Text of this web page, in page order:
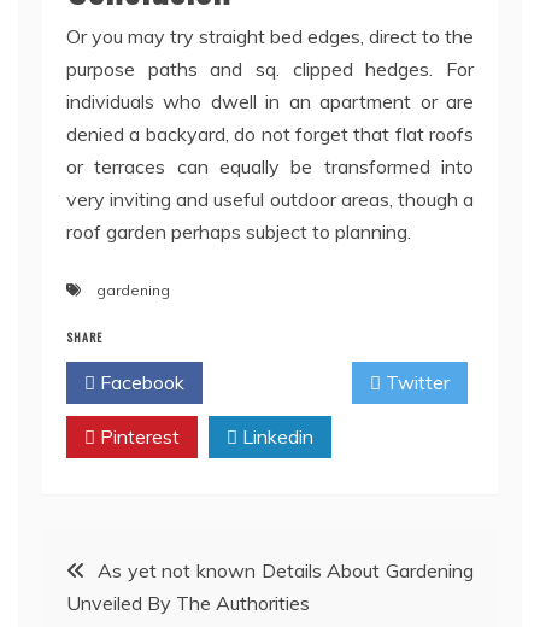
Or you may try straight bed edges, direct to the
purpose paths and sq. clipped hedges. For
individuals who dwell in an apartment or are
denied a backyard, do not forget that flat roofs
or terraces can equally be transformed into
very inviting and useful outdoor areas, though a
roof garden perhaps subject to planning.
gardening
SHARE
Facebook Twitter
Pinterest Linkedin
PostAs yet not known Details About Gardening
Unveiled By The Authorities